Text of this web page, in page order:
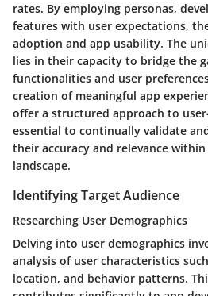
rates. By employing personas,
features with user expectations,
adoption and app usability. The
lies in their capacity to bridge the
functionalities and user
creation of meaningful app
offer a structured approach to
essential to continually validate
their accuracy and relevance
landscape.
Identifying Target Audience
Researching User Demographics
Delving into user demographics
analysis of user characteristics
location, and behavior patterns.